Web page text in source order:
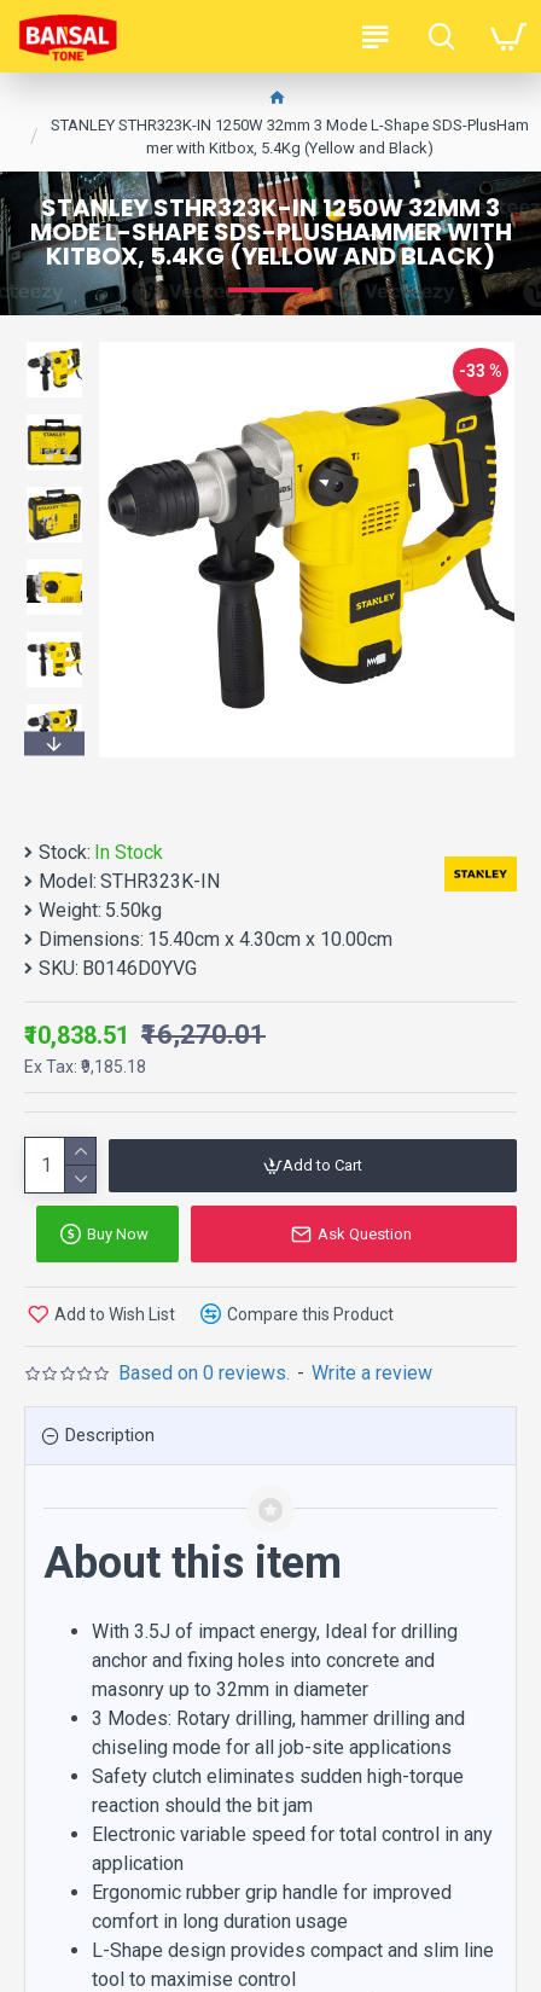
STANLEY STHR323K-IN 1250W 32mm 3 Mode L-Shape SDS-PlusHam
mer with Kitbox, 5.4Kg (Yellow and Black)
STANLEY STHR323K-IN 1250W 32MM 3
MODE L-SHAPE SDS-PLUSHAMMER WITH
KITBOX, 5.4KG (YELLOW AND BLACK)
-33 %
Stock: In Stock
Model: STHR323K-IN
Weight: 5.50kg
Dimensions: 15.40cm x 4.30cm x 10.00cm
SKU: B0146D0YVG
Based on 0 reviews. - Write a review
₹10,838.51 ₹16,270.01
Ex Tax: ₹9,185.18
Add to Cart
Buy Now Ask Question
Add to Wish List Compare this Product
Description
About this item
With 3.5J of impact energy, Ideal for drilling
anchor and fixing holes into concrete and
masonry up to 32mm in diameter
3 Modes: Rotary drilling, hammer drilling and
chiseling mode for all job-site applications
Safety clutch eliminates sudden high-torque
reaction should the bit jam
Electronic variable speed for total control in any
application
Ergonomic rubber grip handle for improved
comfort in long duration usage
L-Shape design provides compact and slim line
tool to maximise control